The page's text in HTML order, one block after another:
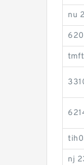
nu
nj